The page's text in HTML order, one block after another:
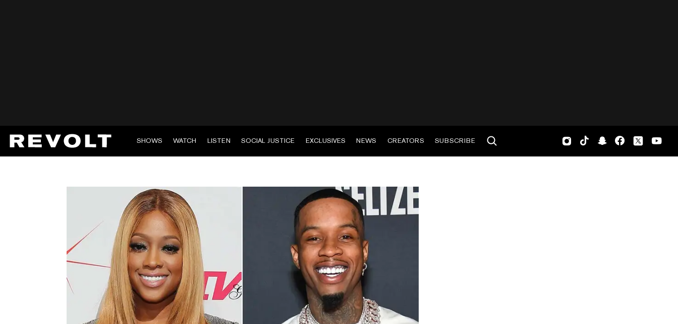
SHOWS WATCH LISTEN SOCIAL JUSTICE EXCLUSIVES NEWS CREATORS SUBSCRIBE